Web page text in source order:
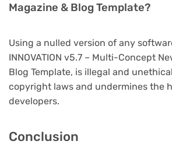
Magazine & Blog Template?
Using a nulled version of any
INNOVATION v5.7 – Multi-Concept
Blog Template, is illegal and
copyright laws and undermines the
developers.
Conclusion